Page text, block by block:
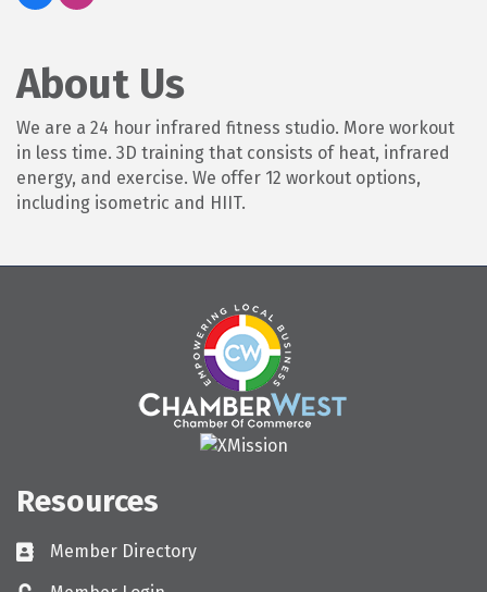
About Us
We are a 24 hour infrared fitness studio. More workout
in less time. 3D training that consists of heat, infrared
energy, and exercise. We offer 12 workout options,
including isometric and HIIT.
Resources
Directory
Member Directory